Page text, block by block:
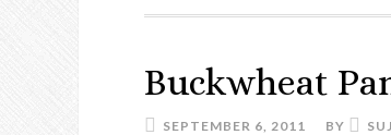
Buckwheat
SEPTEMBER 6, 2011 BY